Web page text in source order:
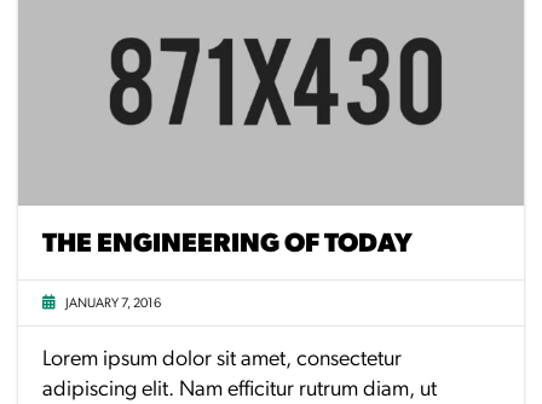
THE ENGINEERING OF TODAY
JANUARY 7, 2016
Lorem ipsum dolor sit amet, consectetur
adipiscing elit. Nam efficitur rutrum diam, ut